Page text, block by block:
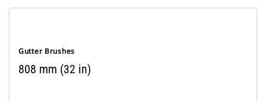
Gutter Brushes
808 mm (32 in)